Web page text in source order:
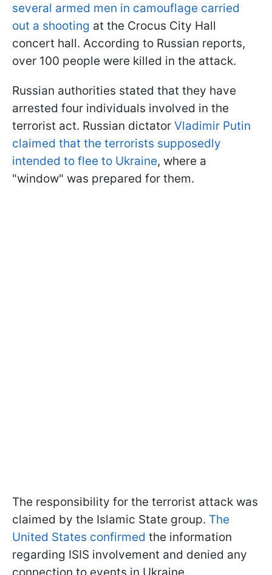
several armed men in camouflage carried
out a shooting at the Crocus City Hall
concert hall. According to Russian reports,
over 100 people were killed in the attack.
Russian authorities stated that they have
arrested four individuals involved in the
terrorist act. Russian dictator Vladimir Putin
claimed that the terrorists supposedly
intended to flee to Ukraine, where a
"window" was prepared for them.
The responsibility for the terrorist attack was
claimed by the Islamic State group. The
United States confirmed the information
regarding ISIS involvement and denied any
connection to events in Ukraine.